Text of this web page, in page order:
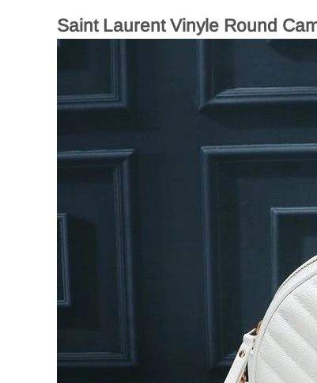
Saint Laurent Vinyle Round